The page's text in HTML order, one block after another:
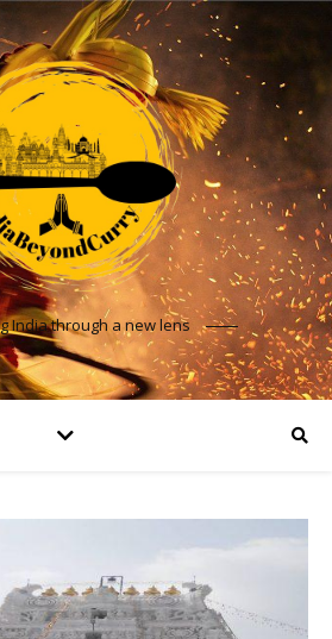
India through a new lens